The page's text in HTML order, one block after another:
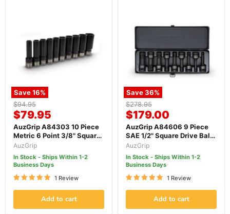
Save16%
Original
price
$94.95
Current
price
$79.95
AuzGrip A84303 10 Piece
Metric 6 Point 3/8" Square
Drive Thin Wall Deep
Impact Socket Set
AuzGrip
In Stock - Ships Within 1-2
Business Days
1 Review
Add to cart
Save36%
Original
price
$278.95
Current
price
$179.00
AuzGrip A84606 9 Piece
SAE 1/2" Square Drive Ball
End Hex Bit Impact Socket
Set
AuzGrip
In Stock - Ships Within 1-2
Business Days
1 Review
Add to cart